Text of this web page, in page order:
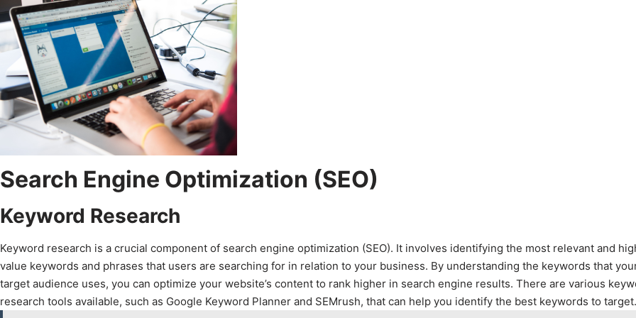
Search Engine Optimization (SEO)
Keyword Research
Keyword research is a crucial component of search engine optimization (SEO). It involves identifying the most relevant and
value keywords and phrases that users are searching for in relation to your business. By understanding the keywords that
target audience uses, you can optimize your website’s content to rank higher in search engine results. There are various
research tools available, such as Google Keyword Planner and SEMrush, that can help you identify the best keywords to target.